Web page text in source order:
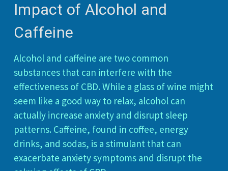
Impact of Alcohol and
Caffeine
Alcohol and caffeine are two common
substances that can interfere with the
effectiveness of CBD. While a glass of wine might
seem like a good way to relax, alcohol can
actually increase anxiety and disrupt sleep
patterns. Caffeine, found in coffee, energy
drinks, and sodas, is a stimulant that can
exacerbate anxiety symptoms and disrupt the